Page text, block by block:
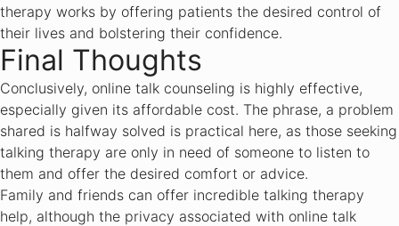
therapy works by offering patients the desired control of
their lives and bolstering their confidence.
Final Thoughts
Conclusively, online talk counseling is highly effective,
especially given its affordable cost. The phrase, a problem
shared is halfway solved is practical here, as those seeking
talking therapy are only in need of someone to listen to
them and offer the desired comfort or advice.
Family and friends can offer incredible talking therapy
help, although the privacy associated with online talk